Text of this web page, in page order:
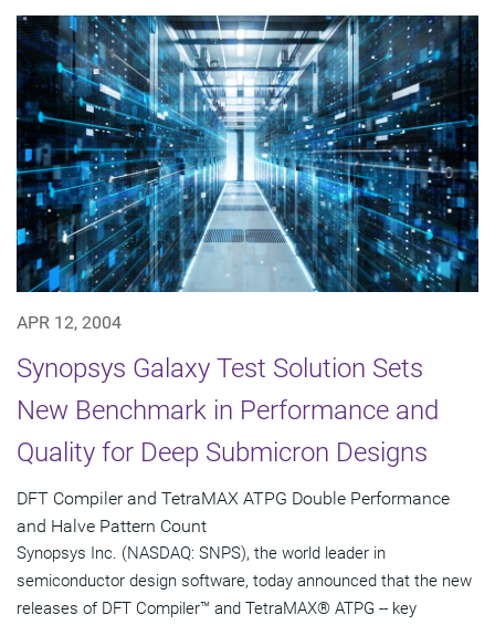
APR 12, 2004
Synopsys Galaxy Test Solution Sets
New Benchmark in Performance and
Quality for Deep Submicron Designs
DFT Compiler and TetraMAX ATPG Double Performance
and Halve Pattern Count
Synopsys Inc. (NASDAQ: SNPS), the world leader in
semiconductor design software, today announced that the new
releases of DFT Compiler™ and TetraMAX® ATPG -- key